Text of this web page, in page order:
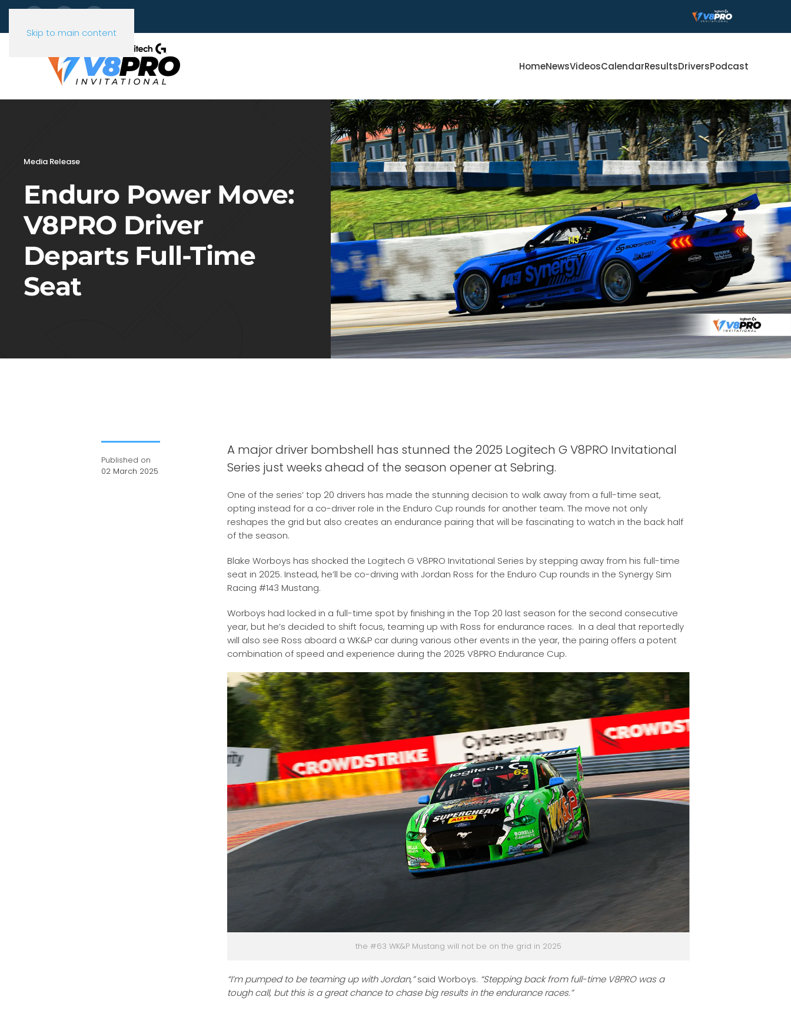
Skip to main content
HomeNewsVideosCalendarResultsDriversPodcast
Media Release
Enduro Power Move:
V8PRO Driver
Departs Full-Time
Seat
A major driver bombshell has stunned the 2025 Logitech G V8PRO Invitational
Series just weeks ahead of the season opener at Sebring.
One of the series’ top 20 drivers has made the stunning decision to walk away from a full-time seat,
opting instead for a co-driver role in the Enduro Cup rounds for another team. The move not only
reshapes the grid but also creates an endurance pairing that will be fascinating to watch in the back half
of the season.
Blake Worboys has shocked the Logitech G V8PRO Invitational Series by stepping away from his full-time
seat in 2025. Instead, he’ll be co-driving with Jordan Ross for the Enduro Cup rounds in the Synergy Sim
Racing #143 Mustang.
Worboys had locked in a full-time spot by finishing in the Top 20 last season for the second consecutive
year, but he’s decided to shift focus, teaming up with Ross for endurance races. In a deal that reportedly
will also see Ross aboard a WK&P car during various other events in the year, the pairing offers a potent
combination of speed and experience during the 2025 V8PRO Endurance Cup.
the #63 WK&P Mustang will not be on the grid in 2025
“I’m pumped to be teaming up with Jordan,”said Worboys. “Stepping back from full-time V8PRO was a
tough call, but this is a great chance to chase big results in the endurance races.”
Published on
02 March 2025